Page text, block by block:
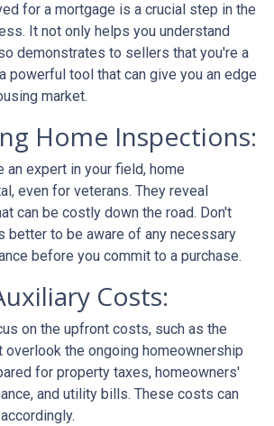
for a mortgage is a crucial step in the
It not only helps you understand
demonstrates to sellers that you're a
powerful tool that can give you an edge
market.
Home Inspections:
an expert in your field, home
even for veterans. They reveal
can be costly down the road. Don't
better to be aware of any necessary
before you commit to a purchase.
Costs:
on the upfront costs, such as the
overlook the ongoing homeownership
for property taxes, homeowners'
and utility bills. These costs can